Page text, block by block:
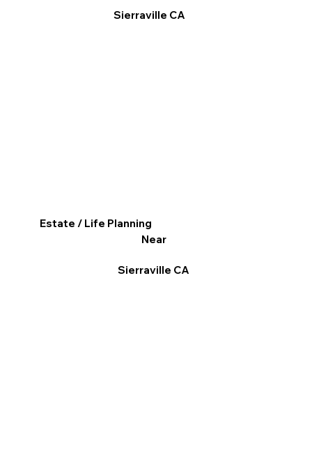
Sierraville CA
Estate / Life Planning
Near
Sierraville CA